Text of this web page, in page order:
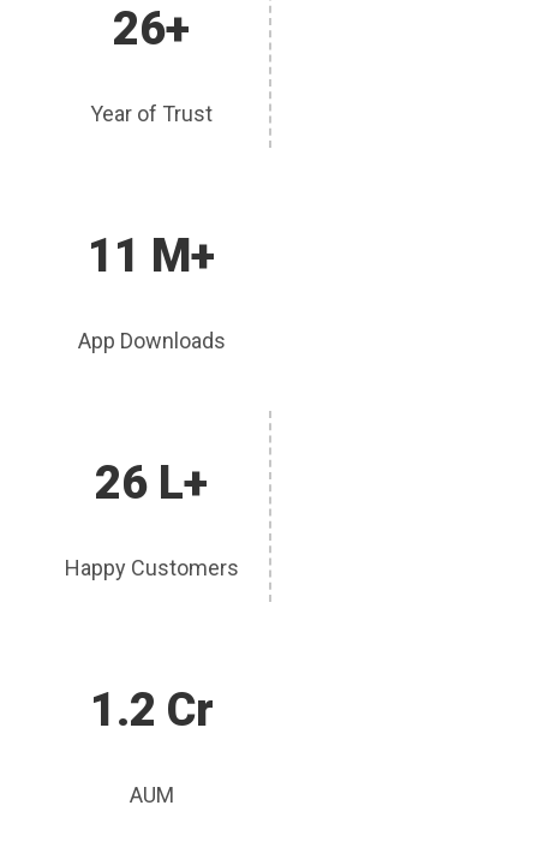
26+
Year of Trust
11 M+
App Downloads
26 L+
Happy Customers
1.2 Cr
AUM